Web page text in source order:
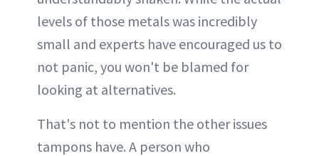
levels of those metals was incredibly
small and experts have encouraged us to
not panic, you won't be blamed for
looking at alternatives.
That's not to mention the other issues
tampons have. A person who